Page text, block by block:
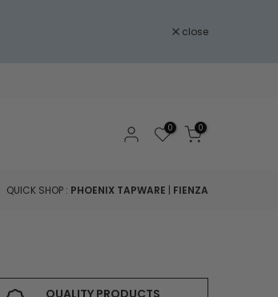
close
0 0
QUICK SHOP : PHOENIX TAPWARE | FIENZA
QUALITY PRODUCTS